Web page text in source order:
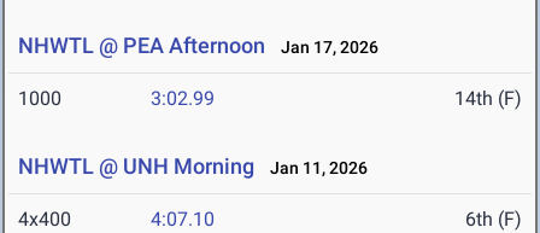
NHWTL @ PEA Afternoon Jan 17, 2026
1000 3:02.99 14th (F)
NHWTL @ UNH Morning Jan 11, 2026
4x400 4:07.10 6th (F)